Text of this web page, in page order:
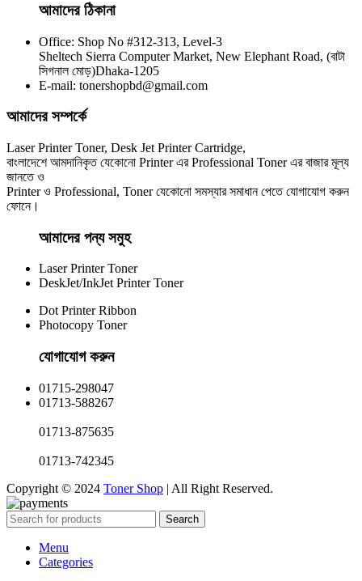
CHINA / YESPRINT
Yesprint TN-2455 Black toner
আমাদের ঠিকানা
Office: Shop No #312-313, Level-3
Sheltech Sierra Computer Market, New Elephant Road, (বাটা
সিগনাল মোড়)Dhaka-1205
E-mail: tonershopbd@gmail.com
আমাদের সম্পর্কে
Laser Printer Toner, Desk Jet Printer Cartridge,
বাংলাদেশে আমদানিকৃত যেকোনো Printer এর Professional Toner এর বাজার মূল্য
জানতে ও
Printer ও Professional, Toner যেকোনো সমস্যার সমাধান পেতে যোগাযোগ করুন
ফোনে।
আমাদের পন্য সমুহ
Laser Printer Toner
DeskJet/InkJet Printer Toner
Dot Printer Ribbon
Photocopy Toner
যোগাযোগ করুন​
01715-298047
01713-588267
01713-875635
01713-742345
Copyright © 2024 Toner Shop | All Right Reserved.
Search
Menu
Categories